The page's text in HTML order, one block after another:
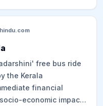
renewable energy,
refining
and the National
run Oil Marketing
losses to
demonstrating a
luck.
free bus ride
the Kerala
financial
economic impacts.